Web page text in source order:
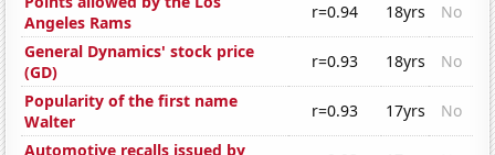
Angeles Rams
r=0.94 18yrs
No
General Dynamics' stock price
(GD)
r=0.93 18yrs
No
Popularity of the first name
Walter
r=0.93 17yrs
No
Automotive recalls issued by